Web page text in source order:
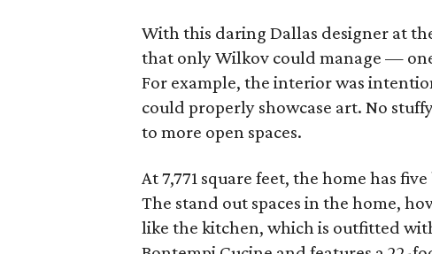
With this daring Dallas designer at
that only Wilkov could manage —
For example, the interior was
could properly showcase art. No
to more open spaces.
At 7,771 square feet, the home has
The stand out spaces in the home,
like the kitchen, which is outfitted